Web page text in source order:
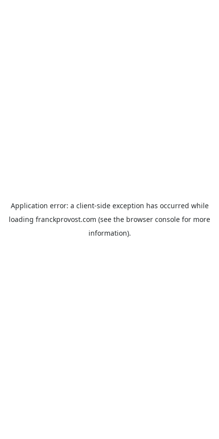
Application error: a client-side exception has occurred while
loading franckprovost.com (see the browser console for more
information).